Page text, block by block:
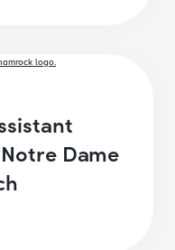
Dame